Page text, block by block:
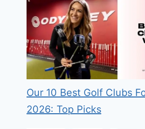
Our 10 Best Golf Clubs
2026: Top Picks